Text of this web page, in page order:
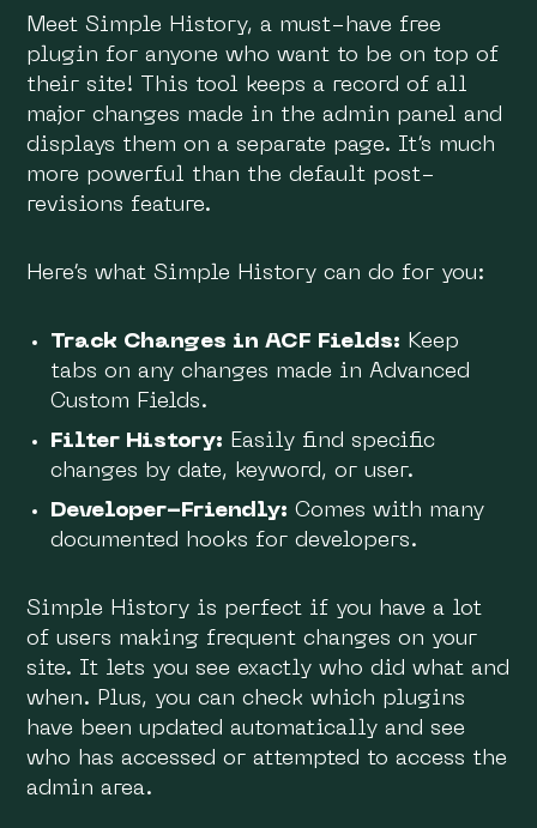
Meet Simple History, a must-have free
plugin for anyone who want to be on top of
their site! This tool keeps a record of all
major changes made in the admin panel and
displays them on a separate page. It’s much
more powerful than the default post-
revisions feature.
Here’s what Simple History can do for you:
Track Changes in ACF Fields: Keep
tabs on any changes made in Advanced
Custom Fields.
Filter History: Easily find specific
changes by date, keyword, or user.
Developer-Friendly: Comes with many
documented hooks for developers.
Simple History is perfect if you have a lot
of users making frequent changes on your
site. It lets you see exactly who did what and
when. Plus, you can check which plugins
have been updated automatically and see
who has accessed or attempted to access the
admin area.